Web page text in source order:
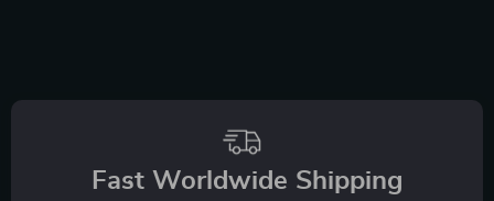
Fast Worldwide Shipping